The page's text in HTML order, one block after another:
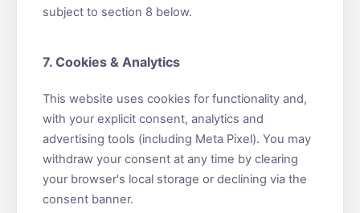
subject to section 8 below.
7. Cookies & Analytics
This website uses cookies for functionality and,
with your explicit consent, analytics and
advertising tools (including Meta Pixel). You may
withdraw your consent at any time by clearing
your browser's local storage or declining via the
consent banner.